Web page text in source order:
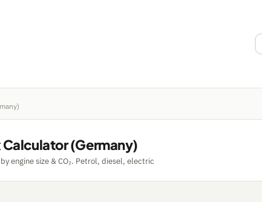
Calculator (Germany)
engine size & CO₂. Petrol, diesel, electric